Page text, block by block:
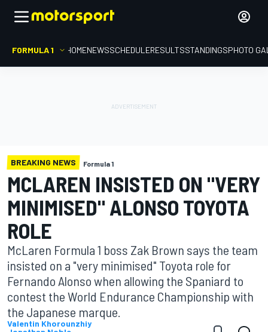
FORMULA 1 HOMENEWSSCHEDULERESULTSSTANDINGSPHOTO
BREAKING NEWS Formula 1
MCLAREN INSISTED ON "VERY
MINIMISED" ALONSO TOYOTA
ROLE
McLaren Formula 1 boss Zak Brown says the team
insisted on a "very minimised" Toyota role for
Fernando Alonso when allowing the Spaniard to
contest the World Endurance Championship with
the Japanese marque.
Valentin Khorounzhiy